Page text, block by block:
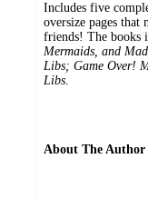
Includes five
oversize pages that
friends! The books
Mermaids, and
Libs; Game Over!
Libs.
About The Author